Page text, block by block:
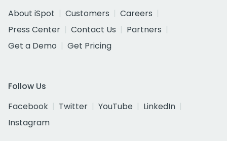
About iSpot
Customers
Careers
Press Center
Contact Us
Partners
Get a Demo
Get Pricing
Follow Us
Facebook
Twitter YouTube
LinkedIn
Instagram